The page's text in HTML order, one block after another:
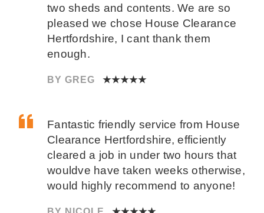
two sheds and contents. We are so
pleased we chose House Clearance
Hertfordshire, I cant thank them
enough.
BY GREG ★★★★★
Fantastic friendly service from House
Clearance Hertfordshire, efficiently
cleared a job in under two hours that
wouldve have taken weeks otherwise,
would highly recommend to anyone!